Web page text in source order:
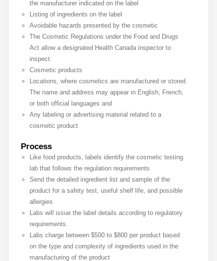
the manufacturer indicated on the label
Listing of ingredients on the label
Avoidable hazards presented by the cosmetic
The Cosmetic Regulations under the Food and Drugs
Act allow a designated Health Canada inspector to
inspect:
Cosmetic products
Locations, where cosmetics are manufactured or stored.
The name and address may appear in English, French,
or both official languages and
Any labeling or advertising material related to a
cosmetic product
Process
Like food products, labels identify the cosmetic testing
lab that follows the regulation requirements
Send the detailed ingredient list and sample of the
product for a safety test, useful shelf life, and possible
allergies
Labs will issue the label details according to regulatory
requirements.
Labs charge between $500 to $800 per product based
on the type and complexity of ingredients used in the
manufacturing of the product